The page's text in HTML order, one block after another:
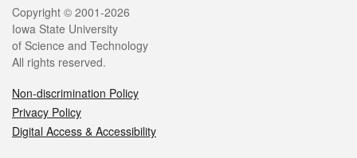
Legal
Copyright © 2001-2026
Iowa State University
of Science and Technology
All rights reserved.
Non-discrimination Policy
Privacy Policy
Digital Access & Accessibility